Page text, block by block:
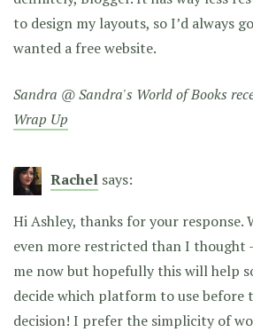
to design my layouts, so I’d always
wanted a free website.
Sandra @ Sandra's World of Books
Wrap Up
Rachel says:
Hi Ashley, thanks for your response.
even more restricted than I thought
me now but hopefully this will help
decide which platform to use before
decision! I prefer the simplicity of